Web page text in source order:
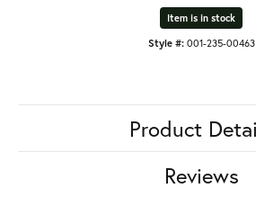
Item is in stock
Style #: 001-235-00463
Product
Reviews